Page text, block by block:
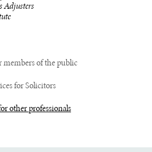
members of the public
for Solicitors
other professionals
Adjusters